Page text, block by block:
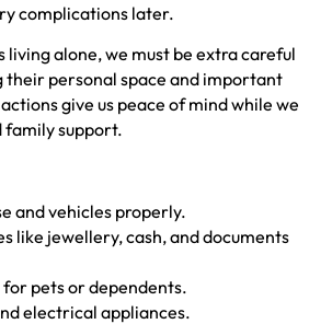
complications later.
living alone, we must be extra careful
their personal space and important
give us peace of mind while we
family support.
and vehicles properly.
like jewellery, cash, and documents
pets or dependents.
electrical appliances.